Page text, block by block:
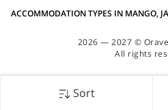
Sort
2026 — 2027 ©
All rights